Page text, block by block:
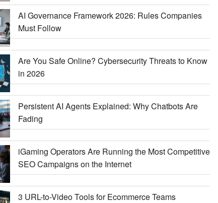
AI Governance Framework 2026: Rules Companies
Must Follow
Are You Safe Online? Cybersecurity Threats to Know
in 2026
Persistent AI Agents Explained: Why Chatbots Are
Fading
iGaming Operators Are Running the Most Competitive
SEO Campaigns on the Internet
3 URL-to-Video Tools for Ecommerce Teams